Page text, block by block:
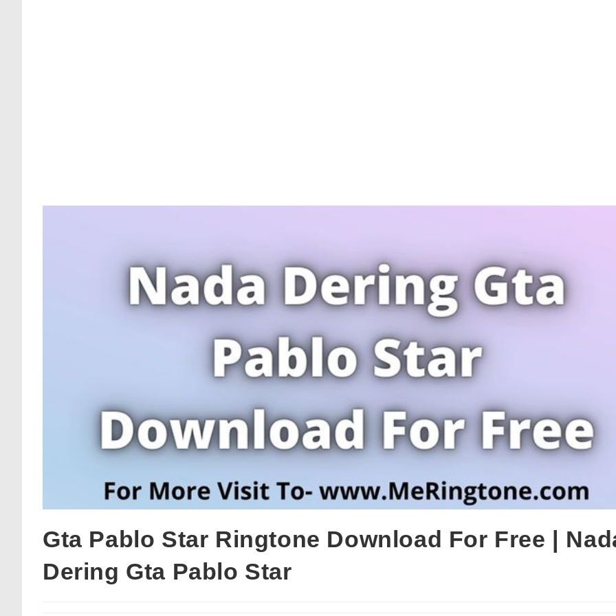
Gta Pablo Star Ringtone Download For Free |
Dering Gta Pablo Star